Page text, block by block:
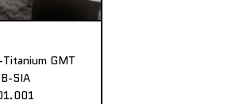
GMT
SIA